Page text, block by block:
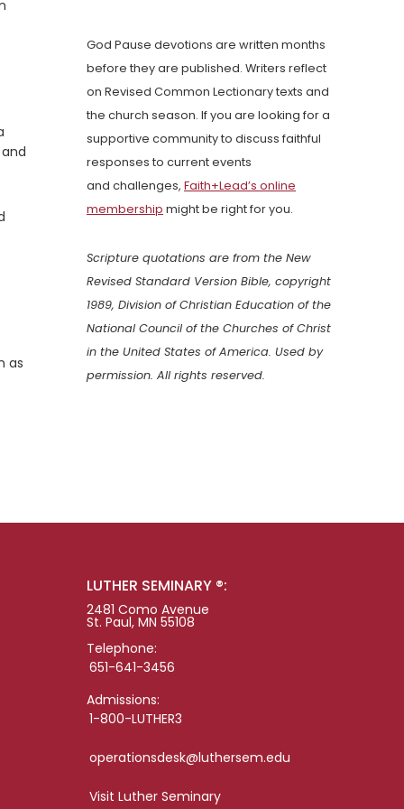
as
God Pause devotions are written months
before they are published. Writers reflect
on Revised Common Lectionary texts and
the church season. If you are looking for a
supportive community to discuss faithful
responses to current events
and challenges, Faith+Lead’s online
membership might be right for you.
Scripture quotations are from the New
Revised Standard Version Bible, copyright
1989, Division of Christian Education of the
National Council of the Churches of Christ
in the United States of America. Used by
permission. All rights reserved.
LUTHER SEMINARY ®:
2481 Como Avenue
St. Paul, MN 55108
Telephone:
651-641-3456
Admissions:
1-800-LUTHER3
operationsdesk@luthersem.edu
Visit Luther Seminary